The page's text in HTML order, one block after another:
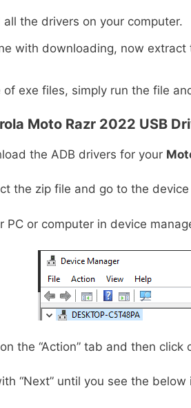
the drivers on your computer.
with downloading, now
of exe files, simply run the file
Moto Razr 2022 USB
the ADB drivers for your
the zip file and go to the device
PC or computer in device
the “Action” tab and then click
“Next” until you see the below